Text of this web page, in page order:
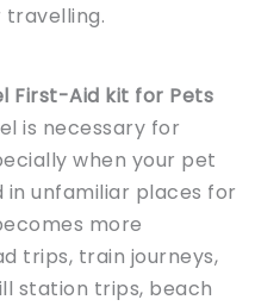
travelling.
First-Aid kit for Pets
is necessary for
when your pet
unfamiliar places for
more
trips, train journeys,
station trips, beach